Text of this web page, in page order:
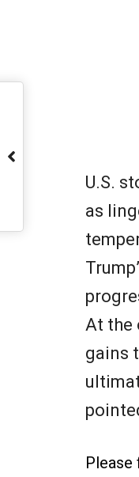
U.S.
as
At the
gains
Please